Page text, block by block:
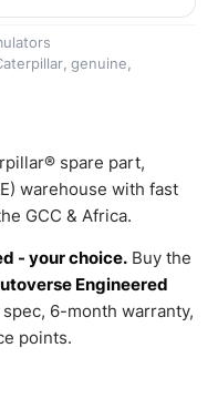
, genuine ,
spare part,
warehouse with fast
GCC & Africa.
- your choice. Buy the
Engineered
6-month warranty,
points.